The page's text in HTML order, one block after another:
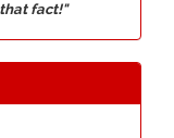
fact!"